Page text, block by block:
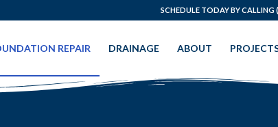
SCHEDULE TODAY BY CALLING
REPAIR DRAINAGE ABOUT